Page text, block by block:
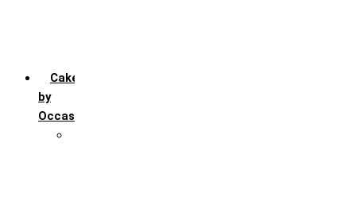
Cakes
by
Occasion